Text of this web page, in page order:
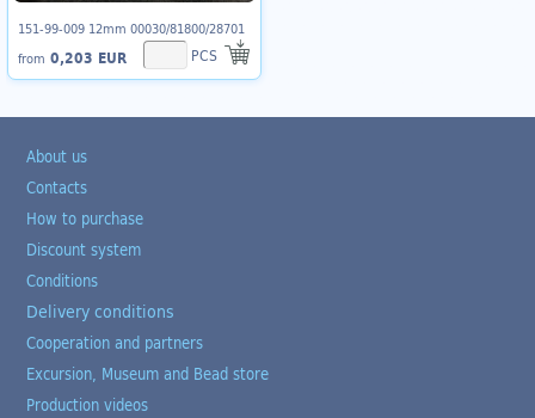
151-99-009 12mm 00030/81800/28701
from 0,203 EUR PCS
About us
Contacts
How to purchase
Discount system
Conditions
Delivery conditions
Cooperation and partners
Excursion, Museum and Bead store
Production videos